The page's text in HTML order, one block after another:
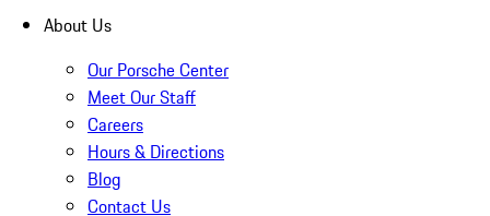
About Us
Our Porsche Center
Meet Our Staff
Careers
Hours & Directions
Blog
Contact Us